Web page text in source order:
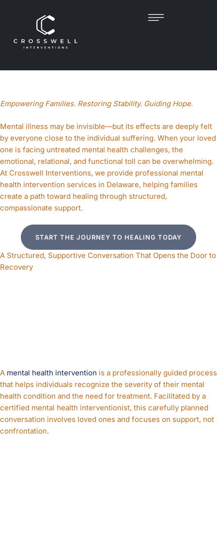
MENTAL HEALTH
INTERVENTIONIST IN
Empowering Families. Restoring Stability. Guiding Hope.
Mental illness may be invisible—but its effects are deeply felt
by everyone close to the individual suffering. When your loved
one is facing untreated mental health challenges, the
emotional, relational, and functional toll can be overwhelming.
At Crosswell Interventions, we provide professional mental
health intervention services in Delaware, helping families
create a path toward healing through structured,
compassionate support.
START THE JOURNEY TO HEALING TODAY
A Structured, Supportive Conversation That Opens the Door to
Recovery
A mental health intervention is a professionally guided process
that helps individuals recognize the severity of their mental
health condition and the need for treatment. Facilitated by a
certified mental health interventionist, this carefully planned
conversation involves loved ones and focuses on support, not
confrontation.